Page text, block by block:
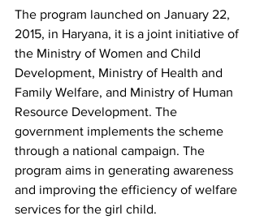
The program launched on January 22,
2015, in Haryana, it is a joint initiative of
the Ministry of Women and Child
Development, Ministry of Health and
Family Welfare, and Ministry of Human
Resource Development. The
government implements the scheme
through a national campaign. The
program aims in generating awareness
and improving the efficiency of welfare
services for the girl child.